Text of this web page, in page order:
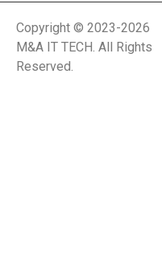
Copyright © 2023-2026
M&A IT TECH. All Rights
Reserved.